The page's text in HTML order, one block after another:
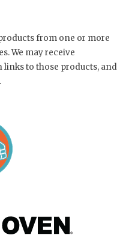
from one or more
We may receive
to those products, and
.